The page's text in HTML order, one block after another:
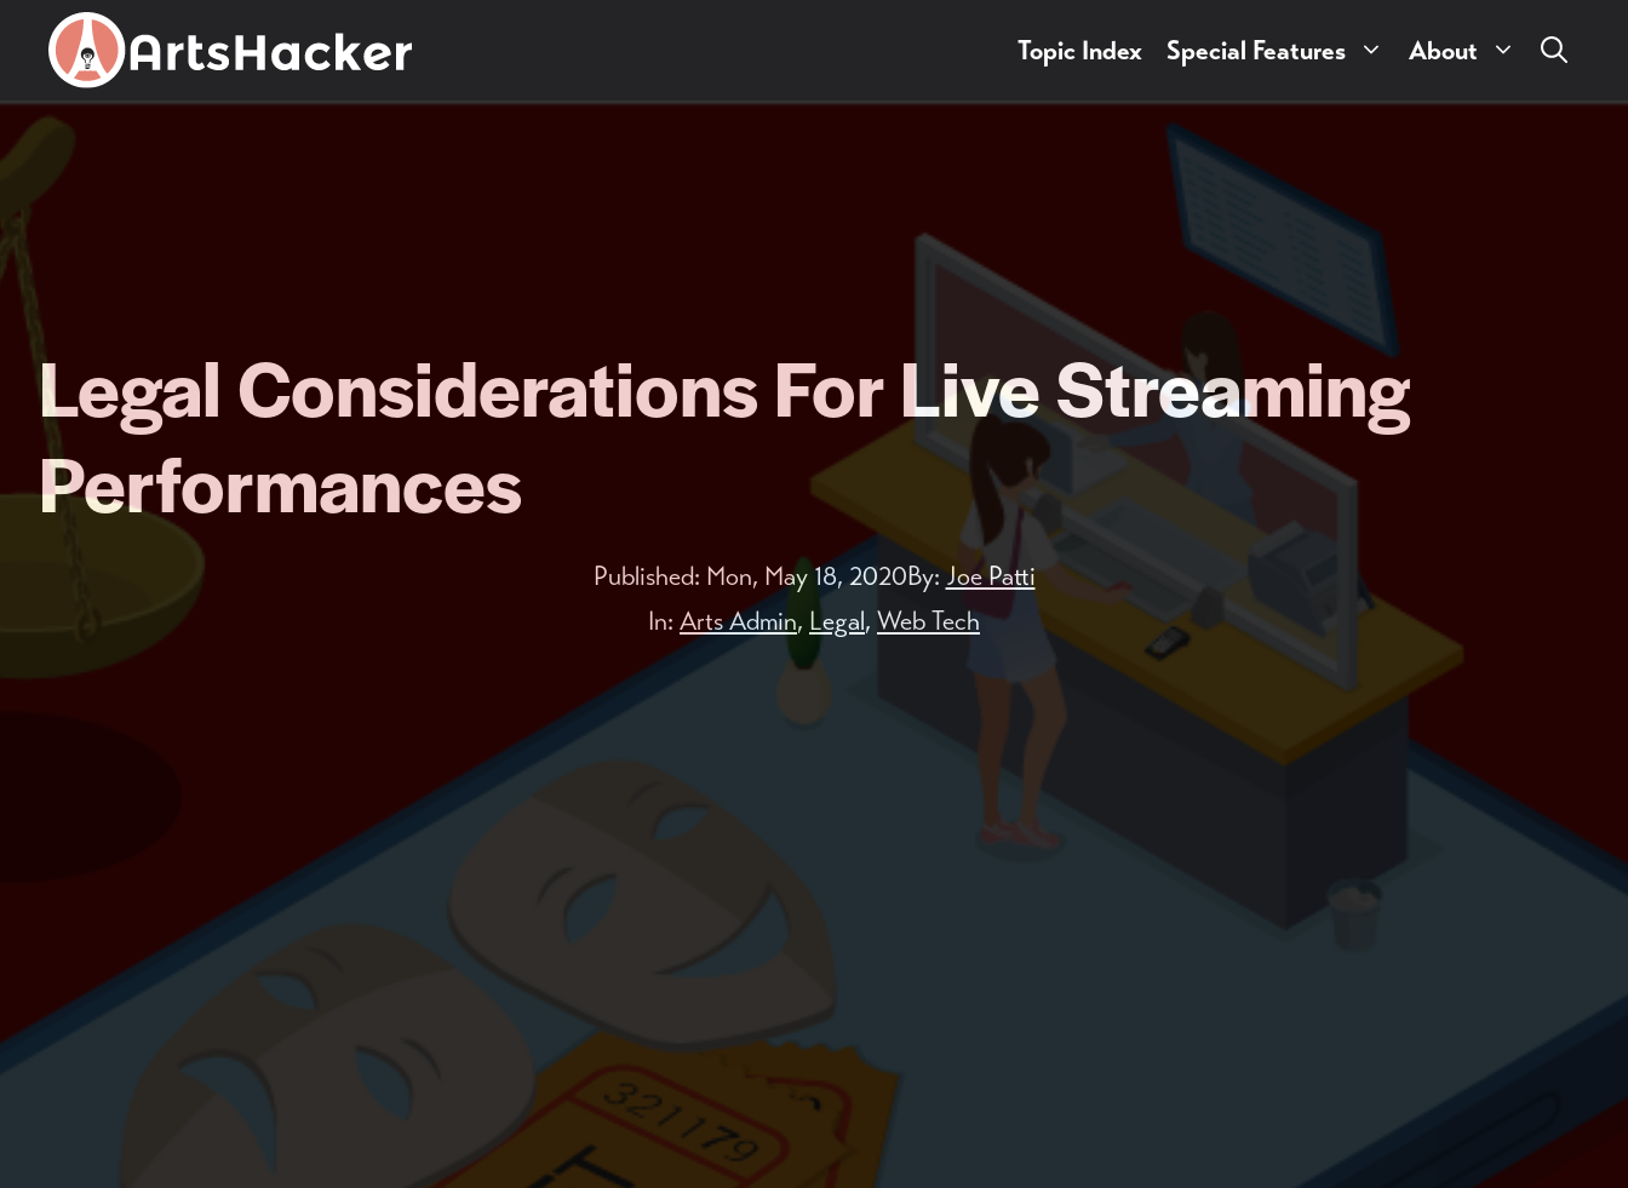
content
Topic Index Special Features About
Legal Considerations For Live Streaming
Performances
Published: Mon, May 18, 2020By:Joe Patti
In: Arts Admin, Legal, Web Tech